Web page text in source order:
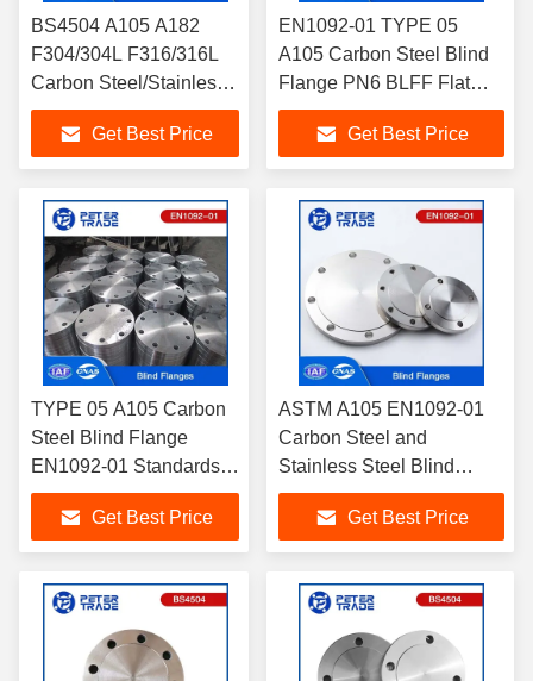
BS4504 A105 A182
F304/304L F316/316L
Carbon Steel/Stainless
Steel Blind Flanges
PN16 BLRF for
Industrial Applications
Get Best Price
EN1092-01 TYPE 05
A105 Carbon Steel Blind
Flange PN6 BLFF Flat
Face For Industrial
ApplicationsGet Best Price
TYPE 05 A105 Carbon
Steel Blind Flange
EN1092-01 Standards
PN10 For Power And
Heating Industry
Get Best Price
ASTM A105 EN1092-01
Carbon Steel and
Stainless Steel Blind
Flanges PN25 BLFF
Corrosion Resistant For
Chemical Industry
Get Best Price